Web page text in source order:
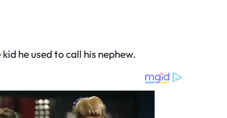
he used to call his nephew.